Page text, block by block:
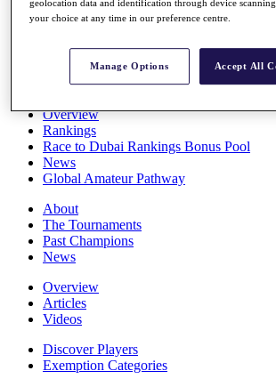
All You Need to Know
Overview
Rankings
Race to Dubai Rankings Bonus Pool
News
Global Amateur Pathway
About
The Tournaments
Past Champions
News
Overview
Articles
Videos
Discover Players
Exemption Categories
geolocation data and identification through device
your choice at any time in our preference centre.
Manage Options Accept All